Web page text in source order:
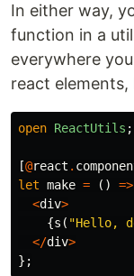
In either way,
function in a
everywhere
react elements,
open ReactUtils ;
[@react .
let make = () =>
<div>
{s ( "Hello,
</div>
};